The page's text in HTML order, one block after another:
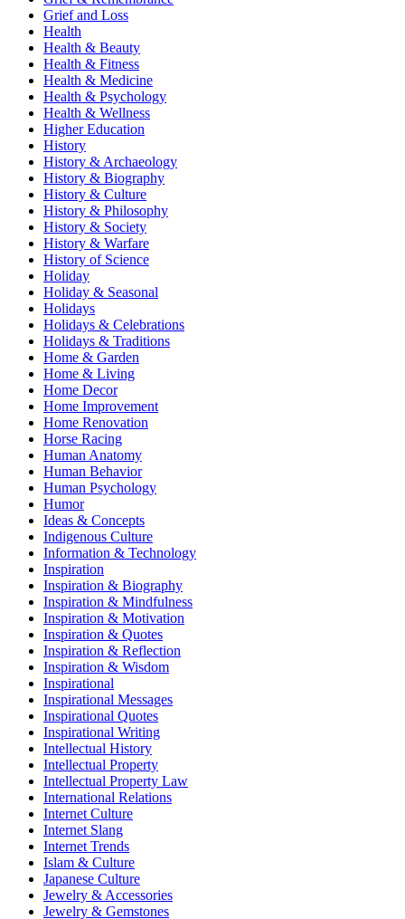
Grief and Loss
Health
Health & Beauty
Health & Fitness
Health & Medicine
Health & Psychology
Health & Wellness
Higher Education
History
History & Archaeology
History & Biography
History & Culture
History & Philosophy
History & Society
History & Warfare
History of Science
Holiday
Holiday & Seasonal
Holidays
Holidays & Celebrations
Holidays & Traditions
Home & Garden
Home & Living
Home Decor
Home Improvement
Home Renovation
Horse Racing
Human Anatomy
Human Behavior
Human Psychology
Humor
Ideas & Concepts
Indigenous Culture
Information & Technology
Inspiration
Inspiration & Biography
Inspiration & Mindfulness
Inspiration & Motivation
Inspiration & Quotes
Inspiration & Reflection
Inspiration & Wisdom
Inspirational
Inspirational Messages
Inspirational Quotes
Inspirational Writing
Intellectual History
Intellectual Property
Intellectual Property Law
International Relations
Internet Culture
Internet Slang
Internet Trends
Islam & Culture
Japanese Culture
Jewelry & Accessories
Jewelry & Gemstones